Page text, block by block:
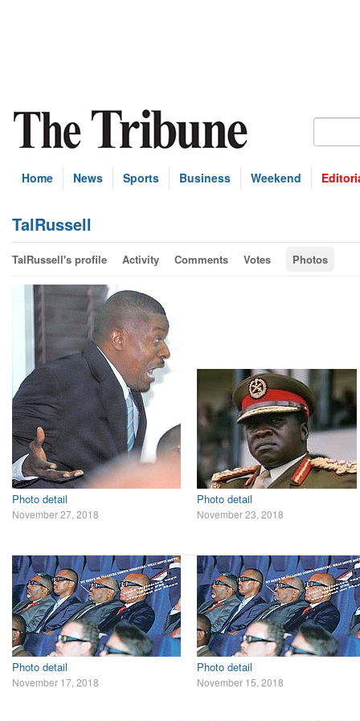
Home News Sports Business Weekend
TalRussell
TalRussell's profile Activity Comments Votes Photos
Photo detail
November 27, 2018
Photo detail
November 23, 2018
Photo detail
November 17, 2018
Photo detail
November 15, 2018